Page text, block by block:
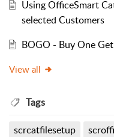
Using OfficeSmart
selected Customers
BOGO - Buy One
View all
Tags
scrcatfilesetup